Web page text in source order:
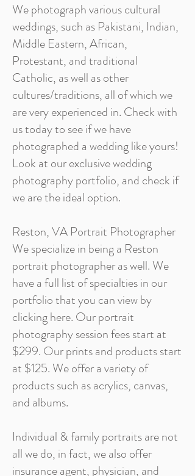
We photograph various cultural
weddings, such as Pakistani, Indian,
Middle Eastern, African,
Protestant, and traditional
Catholic, as well as other
cultures/traditions, all of which we
are very experienced in. Check with
us today to see if we have
photographed a wedding like yours!
Look at our exclusive wedding
photography portfolio, and check if
we are the ideal option.
Reston, VA Portrait Photographer
We specialize in being a Reston
portrait photographer as well. We
have a full list of specialties in our
portfolio that you can view by
clicking here. Our portrait
photography session fees start at
$299. Our prints and products start
at $125. We offer a variety of
products such as acrylics, canvas,
and albums.
Individual & family portraits are not
all we do, in fact, we also offer
insurance agent, physician, and